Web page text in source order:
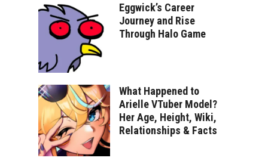
Eggwick’s Career
Journey and Rise
Through Halo Game
What Happened to
Arielle VTuber Model?
Her Age, Height, Wiki,
Relationships & Facts